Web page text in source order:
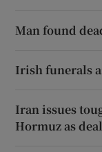
Man found
Irish funerals
Iran issues
Hormuz as